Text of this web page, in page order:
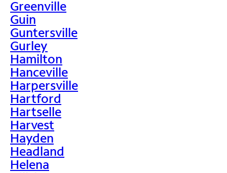
Greenville
Guin
Guntersville
Gurley
Hamilton
Hanceville
Harpersville
Hartford
Hartselle
Harvest
Hayden
Headland
Helena